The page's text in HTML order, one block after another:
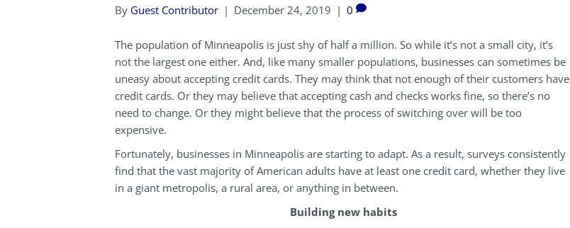
By Guest Contributor | December 24, 2019 | 0
The population of Minneapolis is just shy of half a million. So while it’s not a small city, it’s
not the largest one either. And, like many smaller populations, businesses can sometimes be
uneasy about accepting credit cards. They may think that not enough of their customers have
credit cards. Or they may believe that accepting cash and checks works fine, so there’s no
need to change. Or they might believe that the process of switching over will be too
expensive.
Fortunately, businesses in Minneapolis are starting to adapt. As a result, surveys consistently
find that the vast majority of American adults have at least one credit card, whether they live
in a giant metropolis, a rural area, or anything in between.
Building new habits